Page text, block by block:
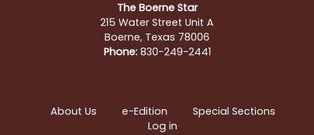
The Boerne Star
215 Water Street Unit A
Boerne, Texas 78006
Phone:830-249-2441
About Us e-Edition
Special Sections
Log in